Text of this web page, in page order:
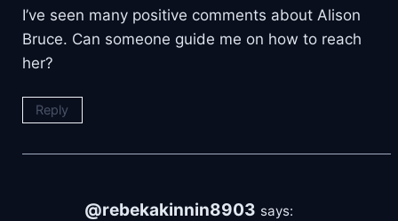
I’ve seen many positive comments about Alison
Bruce. Can someone guide me on how to reach
her?
Reply
@rebekakinnin8903 says: